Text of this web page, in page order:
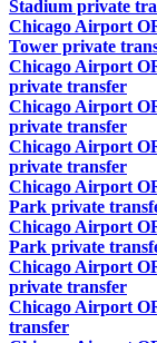
Stadium private
Chicago Airport
Tower private
Chicago Airport
private transfer
Chicago Airport
private transfer
Chicago Airport
private transfer
Chicago Airport
Park private
Chicago Airport
Park private
Chicago Airport
private transfer
Chicago Airport
transfer